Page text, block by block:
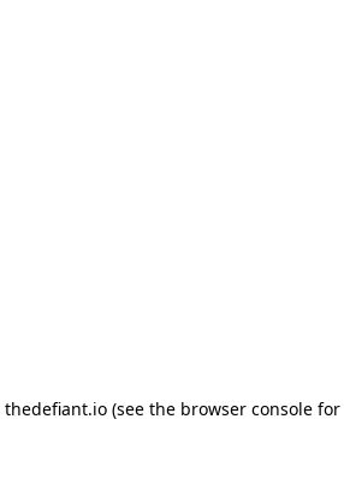
thedefiant.io(see the browser consolefor